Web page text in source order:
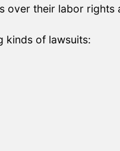
over their labor rights
kinds of lawsuits: